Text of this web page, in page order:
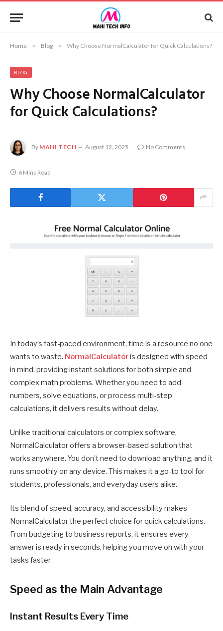
Home » Blog » Why Choose NormalCalculator for Quick Calculations?
BLOG
Why Choose NormalCalculator
for Quick Calculations?
By MAHI TECH August 12, 2025 No Comments
6 Mins Read
In today’s fast-paced environment, time is a resource no one
wants to waste. NormalCalculatoris designed with speed
in mind, providing instant solutions for both simple and
complex math problems. Whether you need to add
numbers, solve equations, or process multi-step
calculations, it delivers results without delay.
Unlike traditional calculators or complex software,
NormalCalculator offers a browser-based solution that
works anywhere. You don’t need to download anything, and it
runs smoothly on any device. This makes it a go-to tool for
students, professionals, and everyday users alike.
Its blend of speed, accuracy, and accessibility makes
NormalCalculator the perfect choice for quick calculations.
From budgeting to business reports, it ensures every
answer is ready in seconds, helping you move on with your
tasks faster.
Speed as the Main Advantage
Instant Results Every Time